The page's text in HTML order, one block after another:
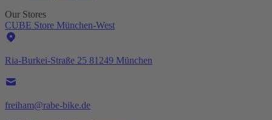
Our Stores
CUBE Store München-West
Ria-Burkei-Straße 25 81249 München
freiham@rabe-bike.de